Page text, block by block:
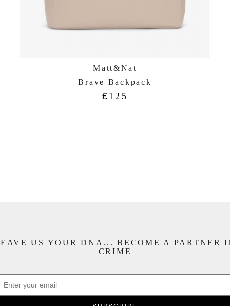
Matt&Nat
Brave Backpack
£ 125
US YOUR DNA... BECOME A PARTNER
CRIME